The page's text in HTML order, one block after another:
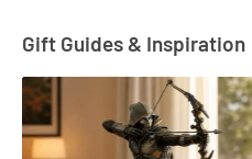
Gift Guides & Inspiration